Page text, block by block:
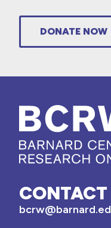
DONATE NOW
CONTACT